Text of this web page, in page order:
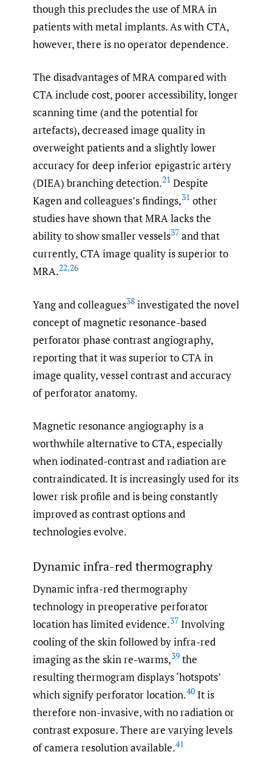
though this precludes the use of MRA in
patients with metal implants. As with CTA,
however, there is no operator dependence.
The disadvantages of MRA compared with
CTA include cost, poorer accessibility, longer
scanning time (and the potential for
artefacts), decreased image quality in
overweight patients and a slightly lower
accuracy for deep inferior epigastric artery
(DIEA) branching detection.21 Despite
Kagen and colleagues’s findings,31 other
studies have shown that MRA lacks the
ability to show smaller vessels37 and that
currently, CTA image quality is superior to
MRA.22,26
Yang and colleagues38 investigated the novel
concept of magnetic resonance-based
perforator phase contrast angiography,
reporting that it was superior to CTA in
image quality, vessel contrast and accuracy
of perforator anatomy.
Magnetic resonance angiography is a
worthwhile alternative to CTA, especially
when iodinated-contrast and radiation are
contraindicated. It is increasingly used for its
lower risk profile and is being constantly
improved as contrast options and
technologies evolve.
Dynamic infra-red thermography
Dynamic infra-red thermography
technology in preoperative perforator
location has limited evidence.37 Involving
cooling of the skin followed by infra-red
imaging as the skin re-warms,39 the
resulting thermogram displays ‘hotspots’
which signify perforator location.40 It is
therefore non-invasive, with no radiation or
contrast exposure. There are varying levels
of camera resolution available.41